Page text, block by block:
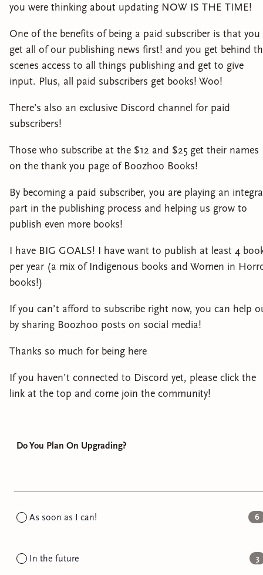
you were thinking about updating NOW IS THE TIME!
One of the benefits of being a paid subscriber is that you
get all of our publishing news first! and you get behind
scenes access to all things publishing and get to give
input. Plus, all paid subscribers get books! Woo!
There’s also an exclusive Discord channel for paid
subscribers!
Those who subscribe at the $12 and $25 get their names
on the thank you page of Boozhoo Books!
By becoming a paid subscriber, you are playing an
part in the publishing process and helping us grow to
publish even more books!
I have BIG GOALS! I have want to publish at least 4
per year (a mix of Indigenous books and Women in
books!)
If you can’t afford to subscribe right now, you can help
by sharing Boozhoo posts on social media!
Thanks so much for being here
If you haven’t connected to Discord yet, please click the
link at the top and come join the community!
Do You Plan On Upgrading?
As soon as I can! 6
In the future 3